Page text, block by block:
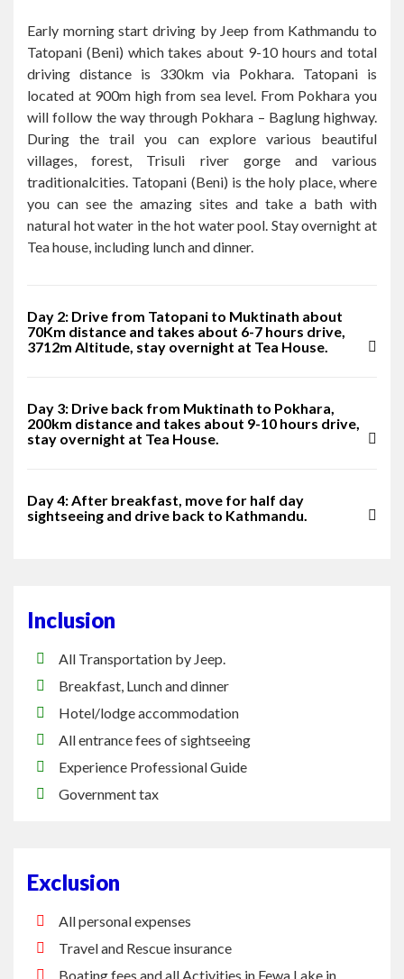
Early morning start driving by Jeep from Kathmandu to
Tatopani (Beni) which takes about 9-10 hours and total
driving distance is 330km via Pokhara. Tatopani is
located at 900m high from sea level. From Pokhara you
will follow the way through Pokhara – Baglung highway.
During the trail you can explore various beautiful
villages, forest, Trisuli river gorge and various
traditionalcities. Tatopani (Beni) is the holy place, where
you can see the amazing sites and take a bath with
natural hot water in the hot water pool. Stay overnight at
Tea house, including lunch and dinner.
Day 2: Drive from Tatopani to Muktinath about
70Km distance and takes about 6-7 hours drive,
3712m Altitude, stay overnight at Tea House.
Day 3: Drive back from Muktinath to Pokhara,
200km distance and takes about 9-10 hours drive,
stay overnight at Tea House.
Day 4: After breakfast, move for half day
sightseeing and drive back to Kathmandu.
Inclusion
All Transportation by Jeep.
Breakfast, Lunch and dinner
Hotel/lodge accommodation
All entrance fees of sightseeing
Experience Professional Guide
Government tax
Exclusion
All personal expenses
Travel and Rescue insurance
Boating fees and all Activities in Fewa Lake in